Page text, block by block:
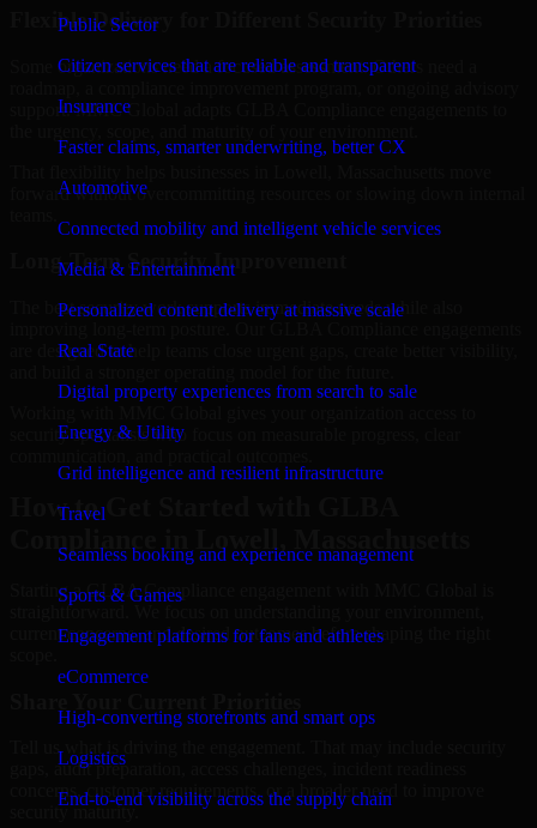
Public Sector
Citizen services that are reliable and transparent
Insurance
Faster claims, smarter underwriting, better CX
Automotive
Connected mobility and intelligent vehicle services
Media & Entertainment
Personalized content delivery at massive scale
Real State
Digital property experiences from search to sale
Energy & Utility
Grid intelligence and resilient infrastructure
Travel
Seamless booking and experience management
Sports & Games
Engagement platforms for fans and athletes
eCommerce
High-converting storefronts and smart ops
Logistics
End-to-end visibility across the supply chain
Flexible Delivery for Different Security Priorities
Some organizations need a focused assessment. Others need a
support. MMC Global adapts GLBA Compliance engagements to
forward without overcommitting resources or slowing down internal
Long-Term Security Improvement
The best security work supports immediate needs while also
are designed to help teams close urgent gaps, create better visibility,
security specialists who focus on measurable progress, clear
How to Get Started with GLBA
Starting a GLBA Compliance engagement with MMC Global is
straightforward. We focus on understanding your environment,
current concerns, and desired outcomes before shaping the right
Tell us what is driving the engagement. That may include security
gaps, audit preparation, access challenges, incident readiness
concerns, customer requirements, or a broader need to improve
security maturity.